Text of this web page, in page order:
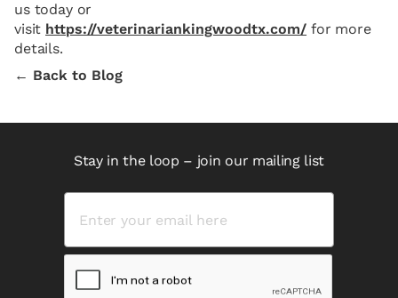
us today or
visit https://veterinariankingwoodtx.com/ for more
details.
← Back to Blog
Stay in the loop – join our mailing list